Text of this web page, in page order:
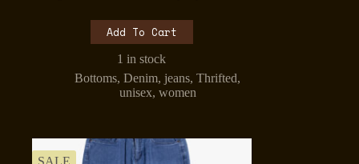
Add To Cart
1 in stock
Bottoms,Denim, jeans,Thrifted,
unisex, women
SALE